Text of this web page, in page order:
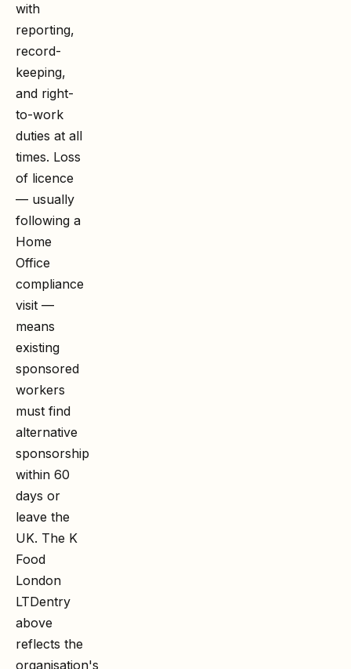
with
reporting,
record-
keeping,
and right-
to-work
duties at all
times. Loss
of licence
— usually
following a
Home
Office
compliance
visit —
means
existing
sponsored
workers
must find
alternative
sponsorship
within 60
days or
leave the
UK. The K
Food
London
LTDentry
above
reflects the
organisation's